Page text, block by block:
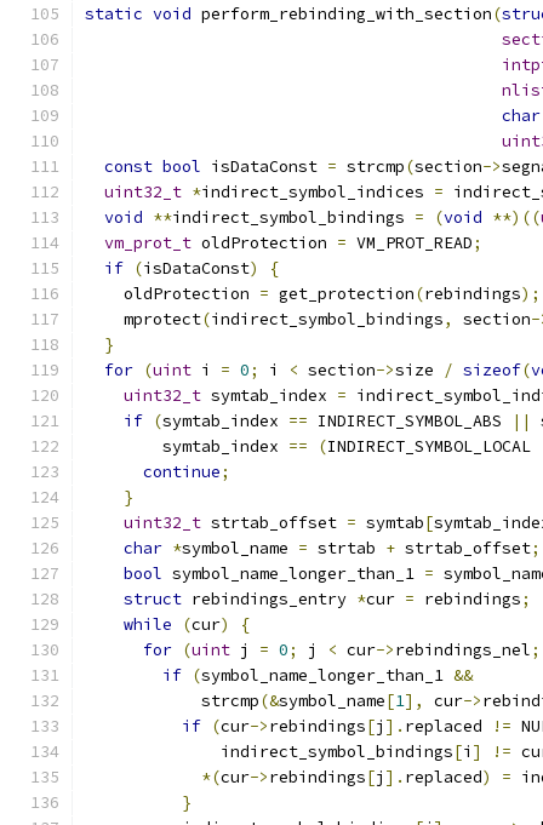
static void perform_rebinding_with_section(
char
const bool isDataConst = strcmp(section->
uint32_t *indirect_symbol_indices =
void **indirect_symbol_bindings = (void **)((
vm_prot_t oldProtection = VM_PROT_READ;
if (isDataConst)
{
    oldProtection
= get_protection(rebindings);
    mprotect
(indirect_symbol_bindings, section-
}
for (uint i = 0; i < section->size / sizeof(
uint32_t symtab_index =
if (symtab_index == INDIRECT_SYMBOL_ABS ||
        symtab_index
== (
continue;
}
uint32_t strtab_offset = symtab[
char *symbol_name = strtab + strtab_offset;
bool symbol_name_longer_than_1 =
struct rebindings_entry *cur = rebindings;
while
(cur)
{
for (uint j = 0; j < cur->rebindings_nel;
if (symbol_name_longer_than_1 &&
            strcmp
(&symbol_name[1], cur->
if (cur->rebindings[j ]. replaced !=
              indirect_symbol_bindings
[i ] !=
*(cur->rebindings[j ]. replaced) =
}